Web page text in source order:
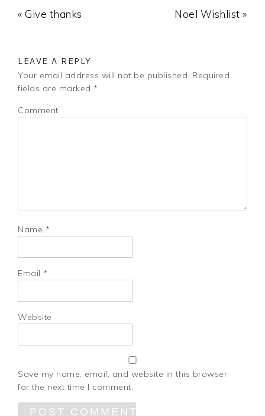
« Give thanks Noel Wishlist »
LEAVE A REPLY
Your email address will not be published. Required
fields are marked *
Comment
Name *
Email *
Website
Save my name, email, and website in this browser
for the next time I comment.